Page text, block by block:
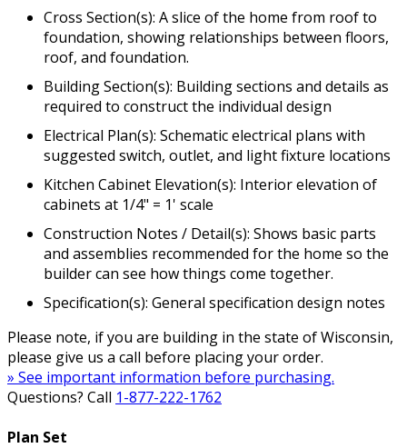
Cross Section(s): A slice of the home from roof to
foundation, showing relationships between floors,
roof, and foundation.
Building Section(s): Building sections and details as
required to construct the individual design
Electrical Plan(s): Schematic electrical plans with
suggested switch, outlet, and light fixture locations
Kitchen Cabinet Elevation(s): Interior elevation of
cabinets at 1/4" = 1' scale
Construction Notes / Detail(s): Shows basic parts
and assemblies recommended for the home so the
builder can see how things come together.
Specification(s): General specification design notes
Please note, if you are building in the state of Wisconsin,
please give us a call before placing your order.
» See important information before purchasing.
Questions? Call 1-877-222-1762
Plan Set